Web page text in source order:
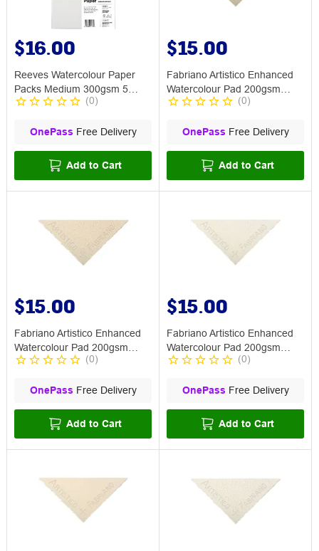
$16.00
Reeves Watercolour Paper
Packs Medium 300gsm 5
Sheets A4
(0)
OnePass Free Delivery
Add to Cart
$15.00
Fabriano Artistico Enhanced
Watercolour Pad 200gsm
Rough
(0)
OnePass Free Delivery
Add to Cart
$15.00
Fabriano Artistico Enhanced
Watercolour Pad 200gsm
Medium
(0)
OnePass Free Delivery
Add to Cart
$15.00
Fabriano Artistico Enhanced
Watercolour Pad 200gsm
Smooth
(0)
OnePass Free Delivery
Add to Cart